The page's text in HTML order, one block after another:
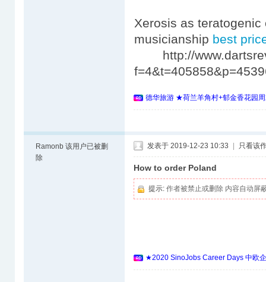
Xerosis as
musicianship best
http://
德华旅游 ★荷兰羊角村+郁金香花园
Ramonb 该用户已被删
除
发表于 2019-12-23 10:33 只看该
How to order Poland
提示: 作者被禁止或删除 内容自动屏
★2020 SinoJobs Career Days 中欧